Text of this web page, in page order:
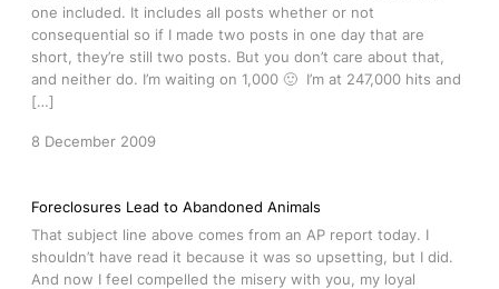
one included. It includes all posts whether or not
consequential so if I made two posts in one day that are
short, they’re still two posts. But you don’t care about that,
and neither do. I’m waiting on 1,000 🙂 I’m at 247,000 hits and
[…]
8 December 2009
Foreclosures Lead to Abandoned Animals
That subject line above comes from an AP report today. I
shouldn’t have read it because it was so upsetting, but I did.
And now I feel compelled the misery with you, my loyal